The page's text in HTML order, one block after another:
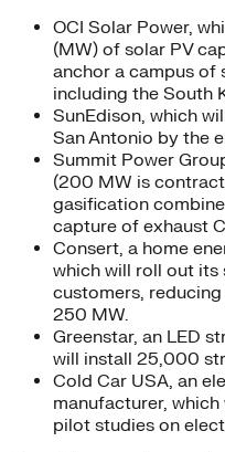
OCI Solar Power,
(MW) of solar PV
anchor a campus of
including the South
SunEdison, which
San Antonio by the
Summit Power
(200 MW is
gasification
capture of exhaust
Consert, a home
which will roll out
customers,
250 MW.
Greenstar, an LED
will install 25,000
Cold Car USA, an
manufacturer,
pilot studies on